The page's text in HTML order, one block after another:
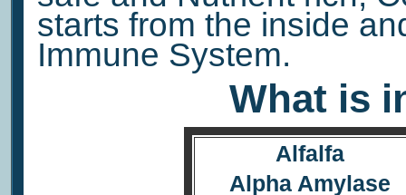
starts from the inside
Immune System.
What is
Alfalfa
Alpha Amylase